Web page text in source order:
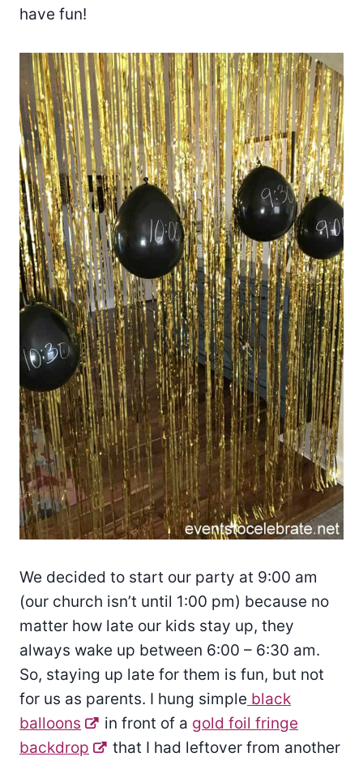
have fun!
We decided to start our party at 9:00 am
(our church isn’t until 1:00 pm) because no
matter how late our kids stay up, they
always wake up between 6:00 – 6:30 am.
So, staying up late for them is fun, but not
for us as parents. I hung simple black
balloons
in front of a gold foil fringe
backdrop
that I had leftover from another